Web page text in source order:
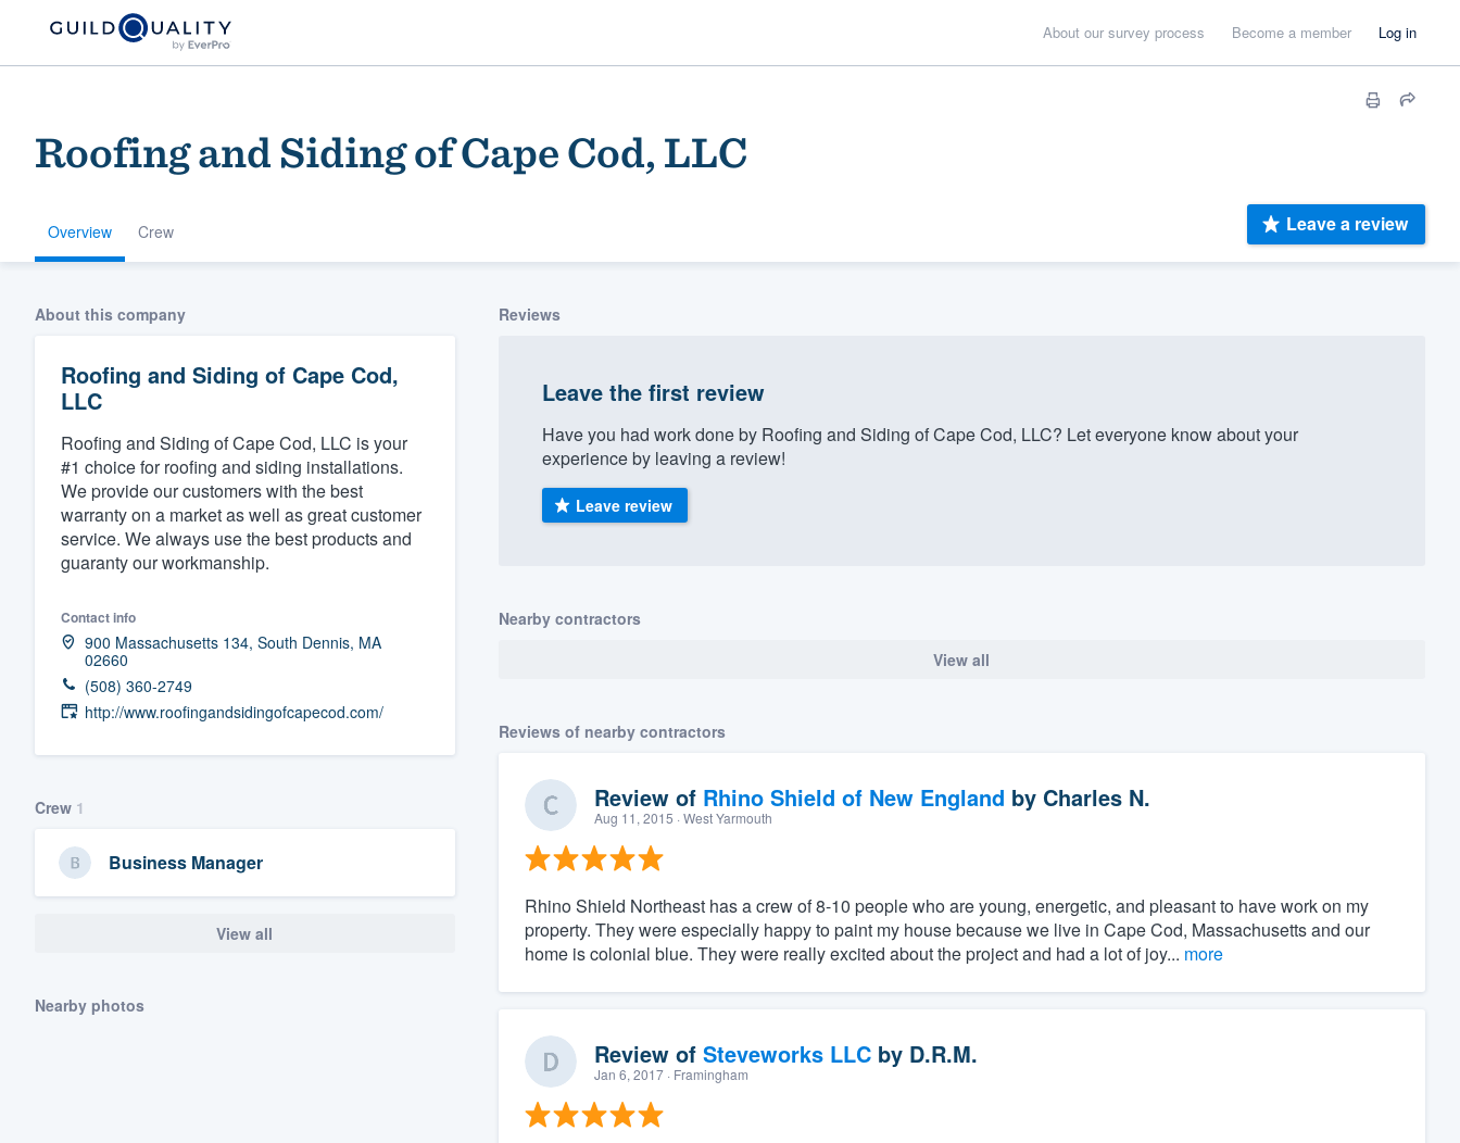
About our survey process Become a member Log in
Roofing and Siding of Cape Cod, LLC
Overview Crew Leave a review
About this company
Roofing and Siding of Cape Cod,
LLC
Roofing and Siding of Cape Cod, LLC is your
#1 choice for roofing and siding installations.
We provide our customers with the best
warranty on a market as well as great customer
service. We always use the best products and
guaranty our workmanship.
Contact info
900 Massachusetts 134, South Dennis, MA
02660
(508) 360-2749
http://www.roofingandsidingofcapecod.com/
Crew 1
Business Manager
View all
Nearby photos
Reviews
Leave the first review
Have you had work done by Roofing and Siding of Cape Cod, LLC? Let everyone know about your
experience by leaving a review!
Leave review
Nearby contractors
View all
Reviews of nearby contractors
Review of Rhino Shield of New England by Charles N.
Aug 11, 2015 · West Yarmouth
Rhino Shield Northeast has a crew of 8-10 people who are young, energetic, and pleasant to have work on my
property. They were especially happy to paint my house because we live in Cape Cod, Massachusetts and our
home is colonial blue. They were really excited about the project and had a lot of joy... more
Review of Steveworks LLCby D.R.M.
Jan 6, 2017· Framingham
Welcome to our
community of quality
Get started
Fill out this form, or call us at
(888) 355-9223.
We'll answer your questions, show you a demo,
and get you started.
Pricing
Our flat-rate pricing gives you the ability to
survey who you want, when you want, without
having to worry about overages.